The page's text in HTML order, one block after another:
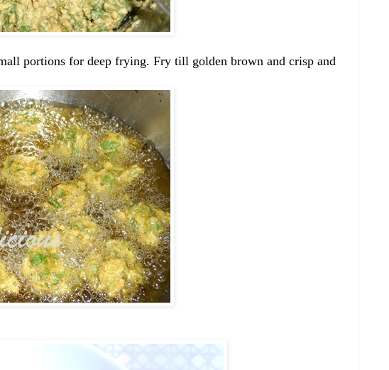
portions for deep frying. Fry till golden brown and crisp and